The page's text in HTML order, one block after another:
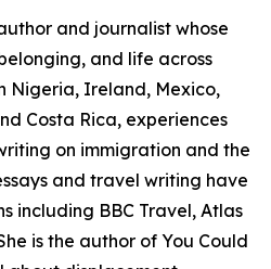
and journalist whose
and life across
Nigeria, Ireland, Mexico,
Costa Rica, experiences
on immigration and the
and travel writing have
including BBC Travel, Atlas
is the author of You Could